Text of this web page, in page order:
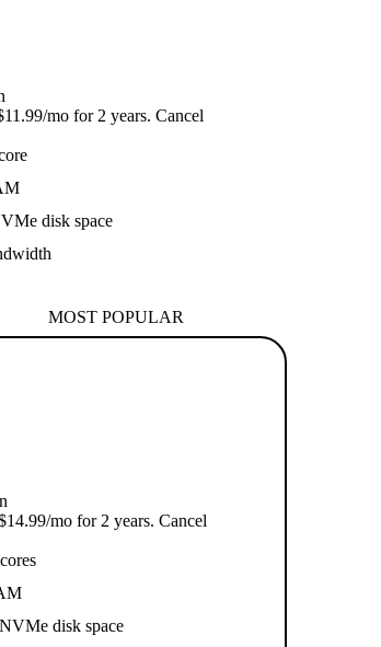
mo for 2 years. Cancel
disk space
MOST POPULAR
mo for 2 years. Cancel
NVMe disk space